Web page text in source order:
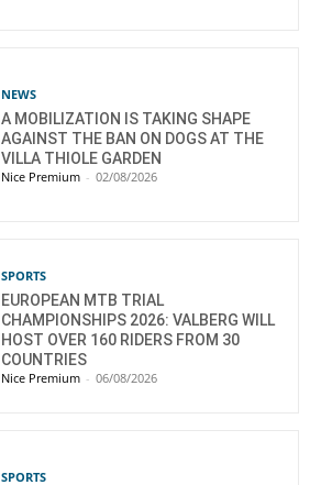
NEWS
A MOBILIZATION IS TAKING SHAPE
AGAINST THE BAN ON DOGS AT THE
VILLA THIOLE GARDEN
Nice Premium - 02/08/2026
SPORTS
EUROPEAN MTB TRIAL
CHAMPIONSHIPS 2026: VALBERG WILL
HOST OVER 160 RIDERS FROM 30
COUNTRIES
Nice Premium - 06/08/2026
SPORTS